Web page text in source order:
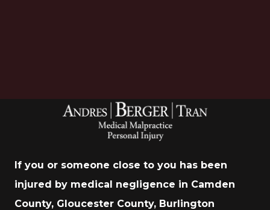
If you or someone close to you has been
injured by medical negligence in Camden
County, Gloucester County, Burlington